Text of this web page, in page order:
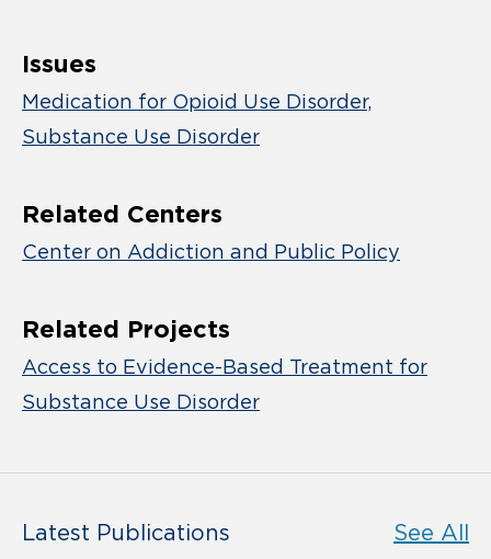
Issues
Medication for Opioid Use Disorder
Substance Use Disorder
Related Centers
Center on Addiction and Public Policy
Related Projects
Access to Evidence-Based Treatment for
Substance Use Disorder
Latest Publications See All